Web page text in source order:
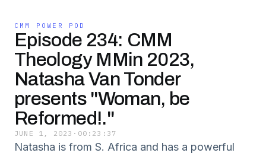
CMM POWER POD
Episode 234: CMM
Theology MMin 2023,
Natasha Van Tonder
presents "Woman, be
Reformed!."
JUNE 1, 2023 · 00:23:37
Natasha is from S. Africa and has a powerful